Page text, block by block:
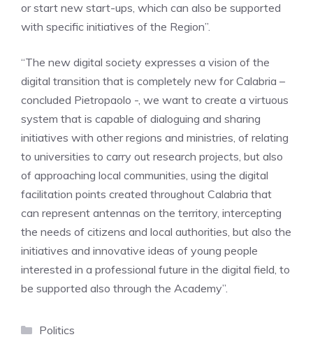
or start new start-ups, which can also be supported
with specific initiatives of the Region”.
“The new digital society expresses a vision of the
digital transition that is completely new for Calabria –
concluded Pietropaolo -, we want to create a virtuous
system that is capable of dialoguing and sharing
initiatives with other regions and ministries, of relating
to universities to carry out research projects, but also
of approaching local communities, using the digital
facilitation points created throughout Calabria that
can represent antennas on the territory, intercepting
the needs of citizens and local authorities, but also the
initiatives and innovative ideas of young people
interested in a professional future in the digital field, to
be supported also through the Academy”.
Categories
Politics